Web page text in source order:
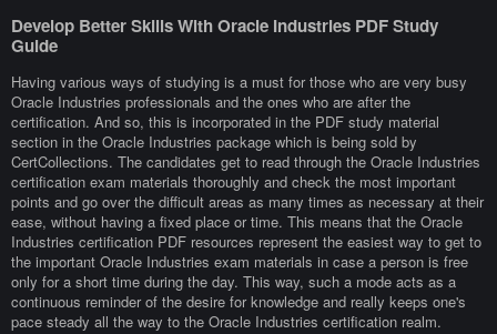
Develop Better Skills With Oracle Industries PDF Study
Guide
Having various ways of studying is a must for those who are very busy
Oracle Industries professionals and the ones who are after the
certification. And so, this is incorporated in the PDF study material
section in the Oracle Industries package which is being sold by
CertCollections. The candidates get to read through the Oracle Industries
certification exam materials thoroughly and check the most important
points and go over the difficult areas as many times as necessary at their
ease, without having a fixed place or time. This means that the Oracle
Industries certification PDF resources represent the easiest way to get to
the important Oracle Industries exam materials in case a person is free
only for a short time during the day. This way, such a mode acts as a
continuous reminder of the desire for knowledge and really keeps one's
pace steady all the way to the Oracle Industries certification realm.